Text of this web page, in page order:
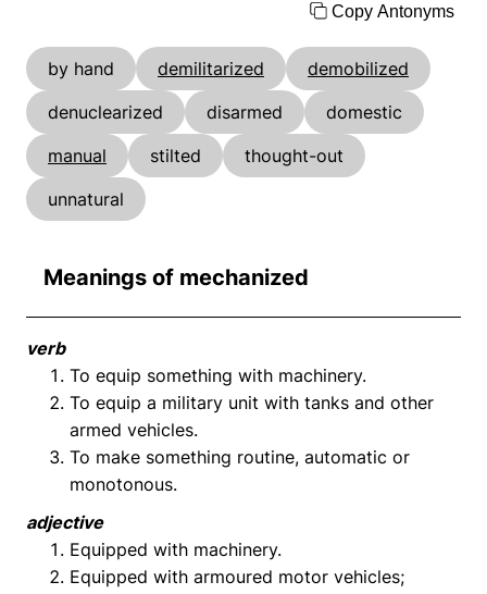
Copy Antonyms
by hand demilitarized
demobilized
denuclearized
disarmed
domestic
manual
stilted
thought-out
unnatural
Meanings of mechanized
verb
To equip something with machinery.
To equip a military unit with tanks and other
armed vehicles.
To make something routine, automatic or
monotonous.
adjective
Equipped with machinery.
Equipped with armoured motor vehicles;